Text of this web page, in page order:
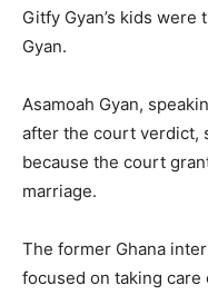
Gitfy Gyan’s kids
Gyan.
Asamoah Gyan,
after the court verdict,
because the court
marriage.
The former Ghana
focused on taking